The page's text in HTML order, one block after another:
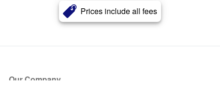
Prices include all fees
Our Company